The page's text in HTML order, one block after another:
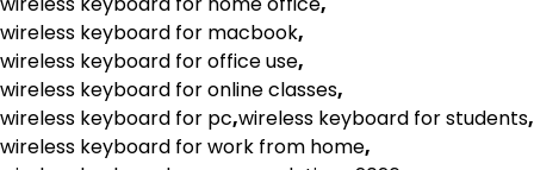
wireless keyboard for macbook,
wireless keyboard for office use,
wireless keyboard for online classes,
wireless keyboard for pc,wireless keyboard for students,
wireless keyboard for work from home,